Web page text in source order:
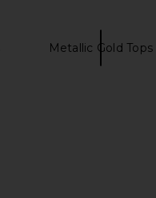
Metallic Gold Tops